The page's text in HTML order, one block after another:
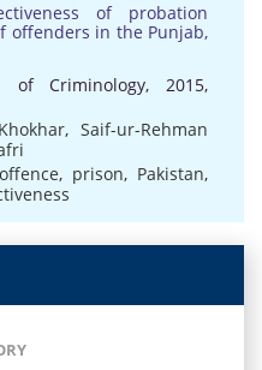
of probation
offenders in the Punjab,
of Criminology, 2015,
, Saif-ur-Rehman
offence, prison, Pakistan,